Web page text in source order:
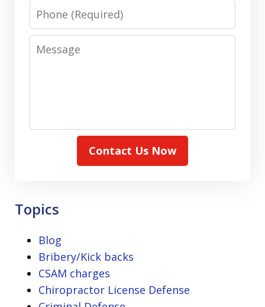
Phone
Message
Contact Us Now
Topics
Blog
Bribery/Kick backs
CSAM charges
Chiropractor License Defense